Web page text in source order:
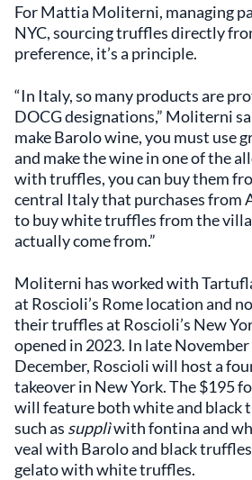
For Mattia Moliterni, managing
NYC, sourcing truffles directly
preference, it’s a principle.
“In Italy, so many products are
DOCG designations,” Moliterni
make Barolo wine, you must use
and make the wine in one of the
with truffles, you can buy them
central Italy that purchases from
to buy white truffles from the
actually come from.”
Moliterni has worked with
at Roscioli’s Rome location and
their truffles at Roscioli’s New
opened in 2023. In late
December, Roscioli will host a
takeover in New York. The $195
will feature both white and black
such as supplìwith fontina and
veal with Barolo and black
gelato with white truffles.